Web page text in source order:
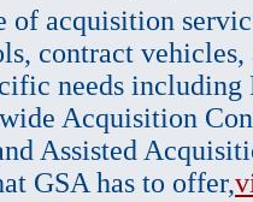
of acquisition
contract vehicles,
needs
Acquisition
Assisted
GSA has to offer,